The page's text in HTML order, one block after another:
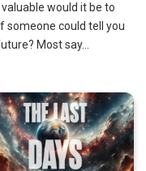
valuable would it be to
someone could tell you
Most say...